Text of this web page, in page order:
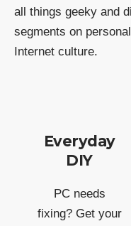
all things geeky and
segments on
Internet culture.
Everyday
DIY
PC needs
fixing? Get your